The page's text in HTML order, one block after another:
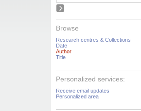
Browse
Research centres & Collections
Date
Author
Title
Personalized services:
Receive email updates
Personalized area